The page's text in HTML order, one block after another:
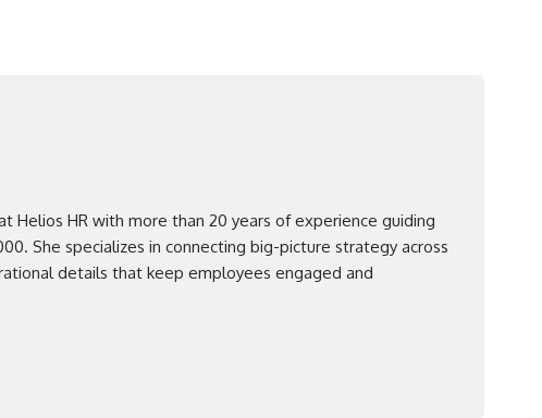
Helios HR with more than 20 years of experience guiding
She specializes in connecting big-picture strategy across
details that keep employees engaged and